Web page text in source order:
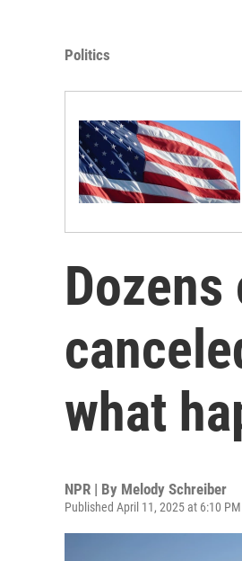
Politics
what
NPR | By Melody Schreiber
Published April 11, 2025 at 6:10 PM